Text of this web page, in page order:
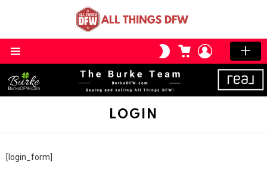
SWITCH
SKIN
CART LOGIN
LOGIN
[login_form]